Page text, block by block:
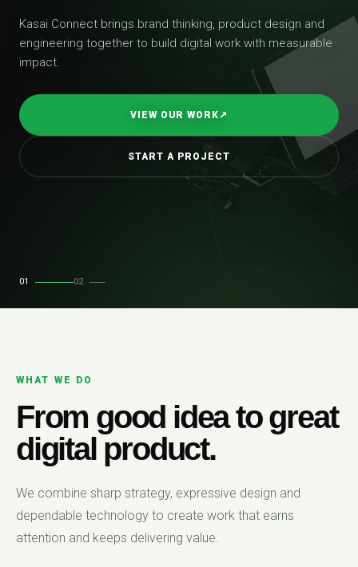
Kasai Connect brings brand thinking, product design and
engineering together to build digital work with measurable
impact.
VIEW OUR WORK↗
START A PROJECT
01 02
WHAT WE DO
From good idea to great
digital product.
We combine sharp strategy, expressive design and
dependable technology to create work that earns
attention and keeps delivering value.